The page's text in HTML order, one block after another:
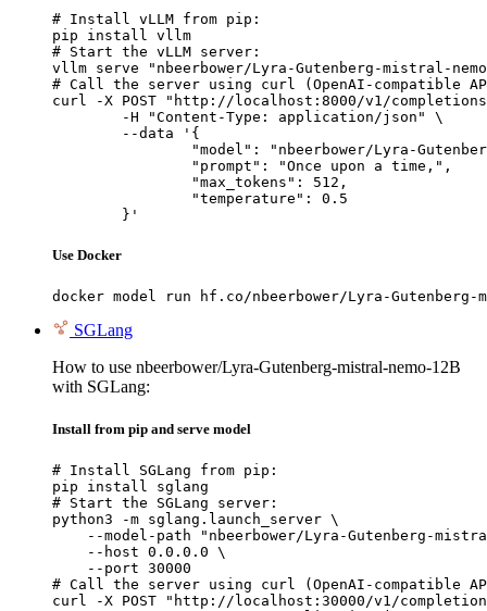
# Install vLLM from pip:
pip install vllm
# Start the vLLM server:
vllm serve "nbeerbower/Lyra-Gutenberg-mistral-
# Call the server using curl (OpenAI-compatible
curl -X POST "http://localhost:8000/v1/
	}'
Use Docker
docker model run hf.co/nbeerbower/Lyra-Gutenberg-
SGLang
How to use nbeerbower/Lyra-Gutenberg-mistral-nemo-12B
with SGLang:
Install from pip and serve model
# Install SGLang from pip:
pip install sglang
# Start the SGLang server:
python3 -m sglang.launch_server \
--model-path "nbeerbower/Lyra-Gutenberg-
    --host 0.0.0.0 \
    --port 30000
# Call the server using curl (OpenAI-compatible
curl -X POST "http://localhost:30000/v1/